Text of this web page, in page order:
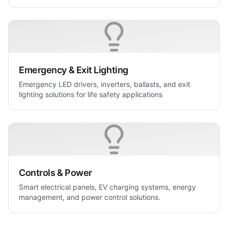
Emergency & Exit Lighting
Emergency LED drivers, inverters, ballasts, and exit
lighting solutions for life safety applications
Controls & Power
Smart electrical panels, EV charging systems, energy
management, and power control solutions.